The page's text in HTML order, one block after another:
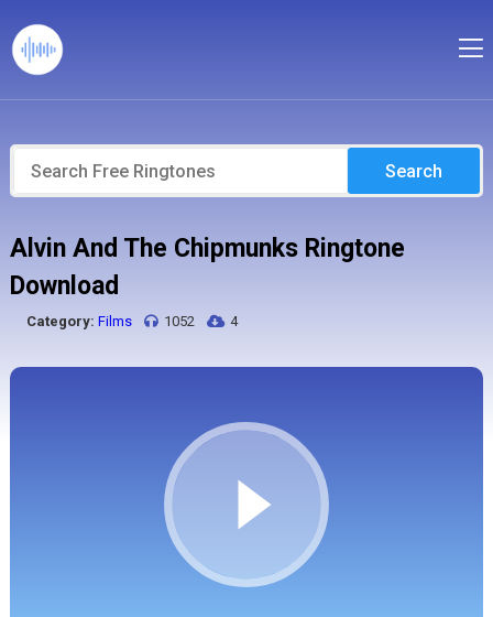
Search
Alvin And The Chipmunks Ringtone
Download
Category: Films 1052 4